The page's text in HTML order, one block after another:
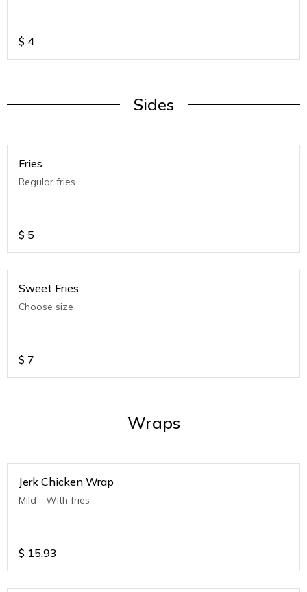
$ 4
Sides
Fries
Regular fries
$ 5
Sweet Fries
Choose size
$ 7
Wraps
Jerk Chicken Wrap
Mild - With fries
$ 15.93